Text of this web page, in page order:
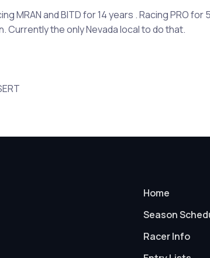
MRAN and BITD for 14 years . Racing PRO
Currently the only Nevada local to do that.
Home
Season
Racer Info